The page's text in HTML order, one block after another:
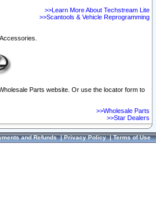
>>Learn More About Techstream Lite
>>Scantools & Vehicle Reprogramming
Parts website. Or use the locator form to
>>Wholesale Parts
>>Star Dealers
and Refunds|Privacy Policy|Terms of Use